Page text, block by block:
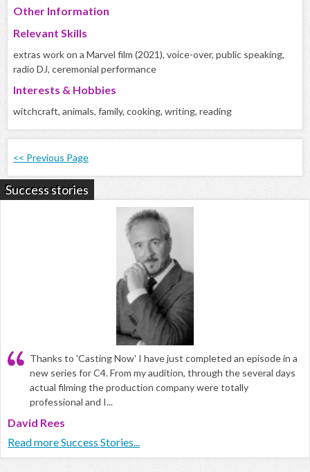
Other Information
Relevant Skills
extras work on a Marvel film (2021), voice-over, public speaking,
radio DJ, ceremonial performance
Interests & Hobbies
witchcraft, animals, family, cooking, writing, reading
<< Previous Page
Success stories
Thanks to 'Casting Now' I have just completed an episode in a
new series for C4. From my audition, through the several days
actual filming the production company were totally
professional and I...
David Rees
Read more Success Stories...